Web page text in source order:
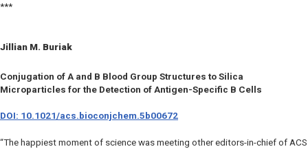
***
Jillian M. Buriak
Conjugation of A and B Blood Group Structures to Silica
Microparticles for the Detection of Antigen-Specific B Cells
DOI: 10.1021/acs.bioconjchem.5b00672
“The happiest moment of science was meeting other editors-in-chief of ACS